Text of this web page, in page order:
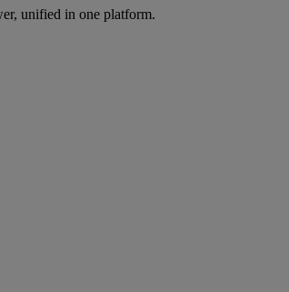
unified in one platform.